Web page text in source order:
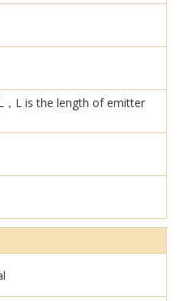
L is the length of emitter